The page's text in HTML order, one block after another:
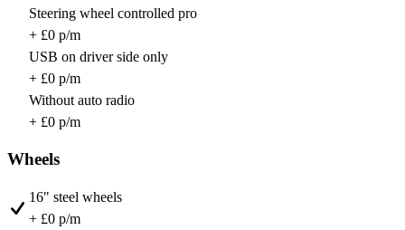
Steering wheel controlled pro
+ £0 p/m
USB on driver side only
+ £0 p/m
Without auto radio
+ £0 p/m
Wheels
16" steel wheels
+ £0 p/m